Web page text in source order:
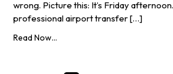
wrong. Picture this: It’s Friday
professional airport transfer […]
Read Now...